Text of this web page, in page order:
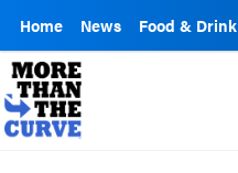
Home News Food & Drink